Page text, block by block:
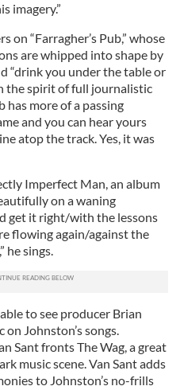
imagery.”
on “Farragher’s Pub,” whose
are whipped into shape by
“drink you under the table or
the spirit of full journalistic
has more of a passing
and you can hear yours
atop the track. Yes, it was
Imperfect Man, an album
on a waning
get it right/with the lessons
flowing again/against the
he sings.
to see producer Brian
Johnston’s songs.
Sant fronts The Wag, a great
music scene. Van Sant adds
to Johnston’s no-frills